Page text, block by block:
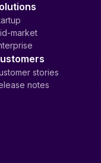
market
stories
notes